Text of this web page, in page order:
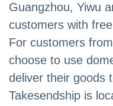
Guangzhou, Yiwu
customers with
For customers
choose to use
deliver their goods
Takesendship is